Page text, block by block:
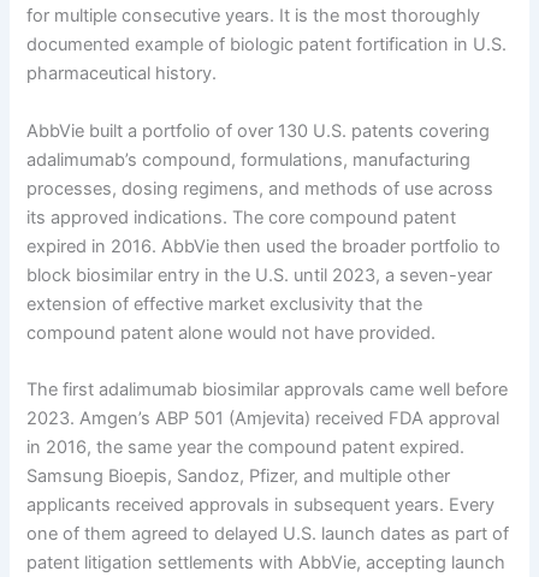
for multiple consecutive years. It is the most thoroughly
documented example of biologic patent fortification in U.S.
pharmaceutical history.
AbbVie built a portfolio of over 130 U.S. patents covering
adalimumab’s compound, formulations, manufacturing
processes, dosing regimens, and methods of use across
its approved indications. The core compound patent
expired in 2016. AbbVie then used the broader portfolio to
block biosimilar entry in the U.S. until 2023, a seven-year
extension of effective market exclusivity that the
compound patent alone would not have provided.
The first adalimumab biosimilar approvals came well before
2023. Amgen’s ABP 501 (Amjevita) received FDA approval
in 2016, the same year the compound patent expired.
Samsung Bioepis, Sandoz, Pfizer, and multiple other
applicants received approvals in subsequent years. Every
one of them agreed to delayed U.S. launch dates as part of
patent litigation settlements with AbbVie, accepting launch